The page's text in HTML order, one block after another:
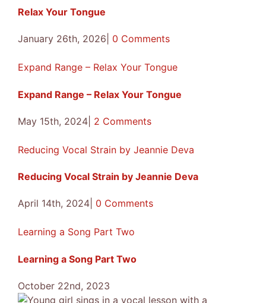
Relax Your Tongue
January 26th, 2026 0 Comments
Expand Range – Relax Your Tongue
Expand Range – Relax Your Tongue
May 15th, 2024 2 Comments
Reducing Vocal Strain by Jeannie Deva
Reducing Vocal Strain by Jeannie Deva
April 14th, 2024 0 Comments
Learning a Song Part Two
Learning a Song Part Two
October 22nd, 2023